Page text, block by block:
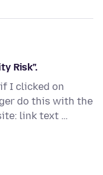
Risk".
I clicked on
do this with the
link text …